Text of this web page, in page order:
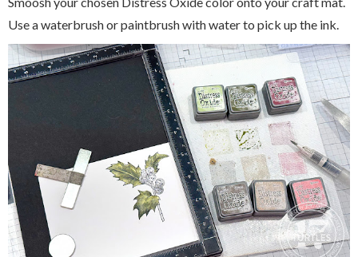
Use a waterbrush or paintbrush with water to pick up the ink.